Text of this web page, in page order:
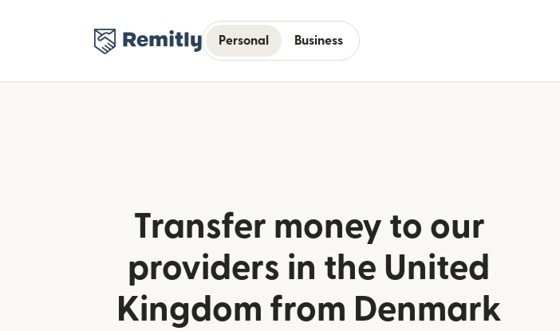
Personal Business
Transfer money to our
providers in the United
Kingdom from Denmark